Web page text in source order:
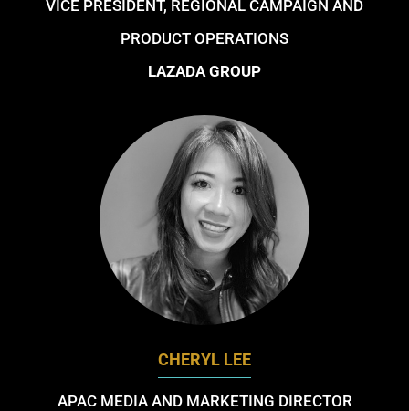
VICE PRESIDENT, REGIONAL CAMPAIGN AND
PRODUCT OPERATIONS
LAZADA GROUP
CHERYL LEE
APAC MEDIA AND MARKETING DIRECTOR